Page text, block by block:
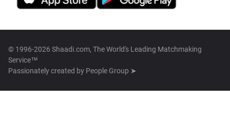
© 1996-2026 Shaadi.com, The World's Leading Matchmaking
Service™
Passionately created by People Group ➤